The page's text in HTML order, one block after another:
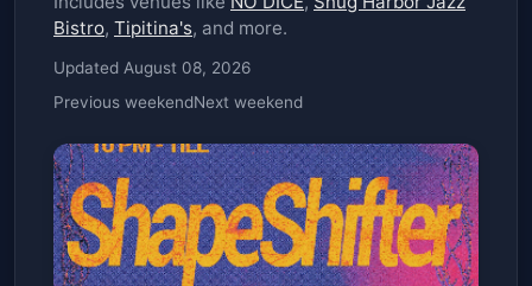
Bistro, Tipitina's, and more.
Updated August 08, 2026
Previous weekendNext weekend